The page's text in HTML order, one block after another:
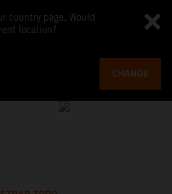
country page. Would
location?
CHANGE